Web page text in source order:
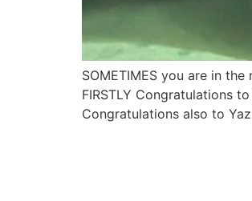
SOMETIMES you are in
FIRSTLY Congratulations
Congratulations also to